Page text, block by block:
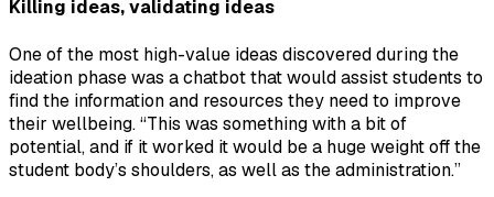
Killing ideas, validating ideas
One of the most high-value ideas discovered during the
ideation phase was a chatbot that would assist students to
find the information and resources they need to improve
their wellbeing. “This was something with a bit of
potential, and if it worked it would be a huge weight off the
student body’s shoulders, as well as the administration.”